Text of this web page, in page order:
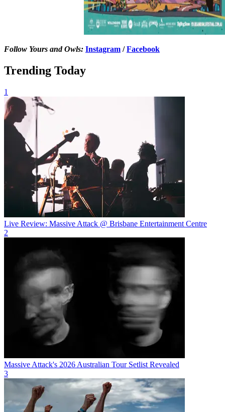
Follow Yours and Owls: Instagram /Facebook
Trending Today
1
Live Review: Massive Attack @ Brisbane Entertainment Centre
2
Massive Attack's 2026 Australian Tour Setlist Revealed
3